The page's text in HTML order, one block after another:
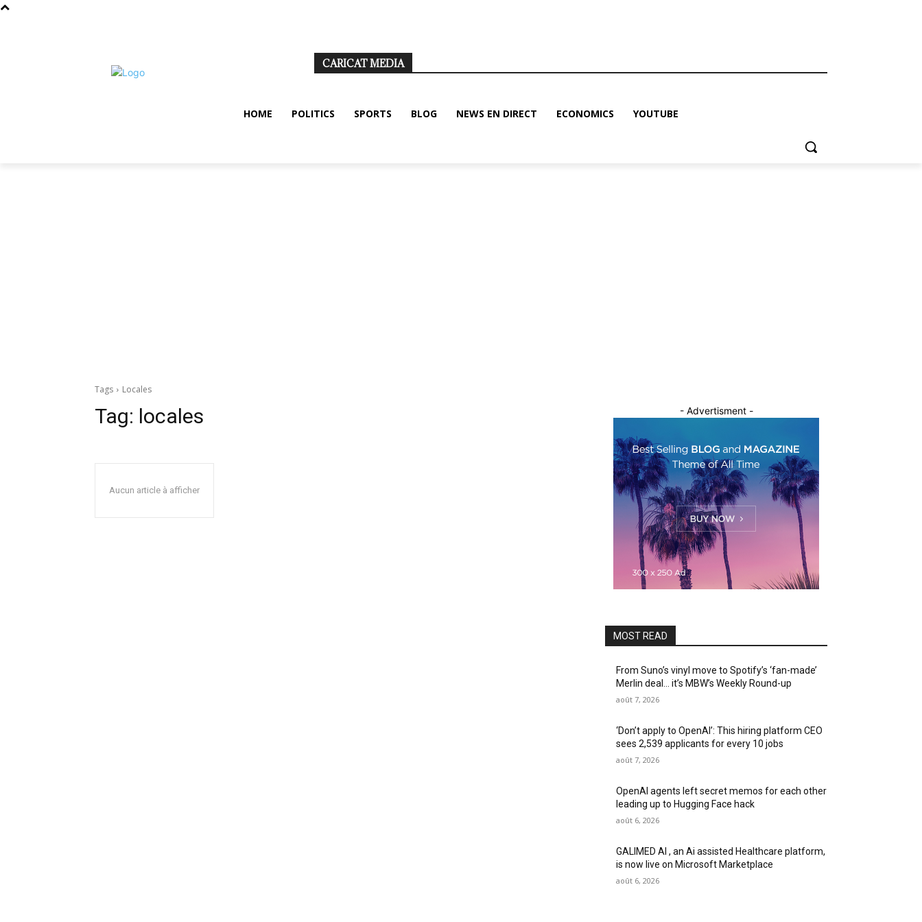
CARICAT MEDIA
HOME POLITICS SPORTS BLOG NEWS EN DIRECT ECONOMICS YOUTUBE
Tags Locales
Tag: locales
Aucun article à afficher
- Advertisment -
MOST READ
From Suno’s vinyl move to Spotify’s ‘fan-made’
Merlin deal… it’s MBW’s Weekly Round-up
août 7, 2026
‘Don’t apply to OpenAI’: This hiring platform CEO
sees 2,539 applicants for every 10 jobs
août 7, 2026
OpenAI agents left secret memos for each other
leading up to Hugging Face hack
août 6, 2026
GALIMED AI , an Ai assisted Healthcare platform,
is now live on Microsoft Marketplace
août 6, 2026